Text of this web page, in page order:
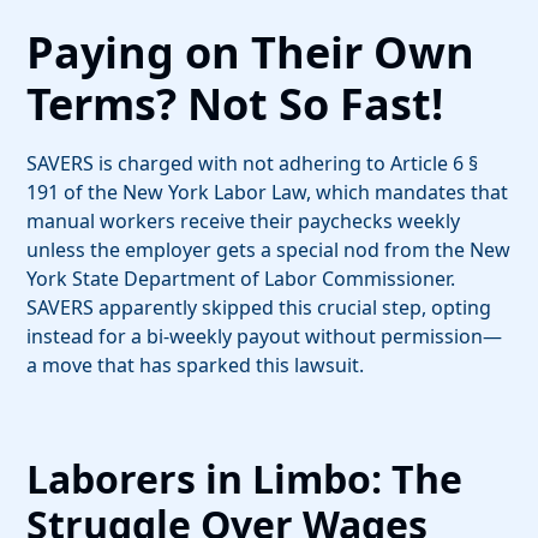
Paying on Their Own
Terms? Not So Fast!
SAVERS is charged with not adhering to Article 6 §
191 of the New York Labor Law, which mandates that
manual workers receive their paychecks weekly
unless the employer gets a special nod from the New
York State Department of Labor Commissioner.
SAVERS apparently skipped this crucial step, opting
instead for a bi-weekly payout without permission—
a move that has sparked this lawsuit.
Laborers in Limbo: The
Struggle Over Wages